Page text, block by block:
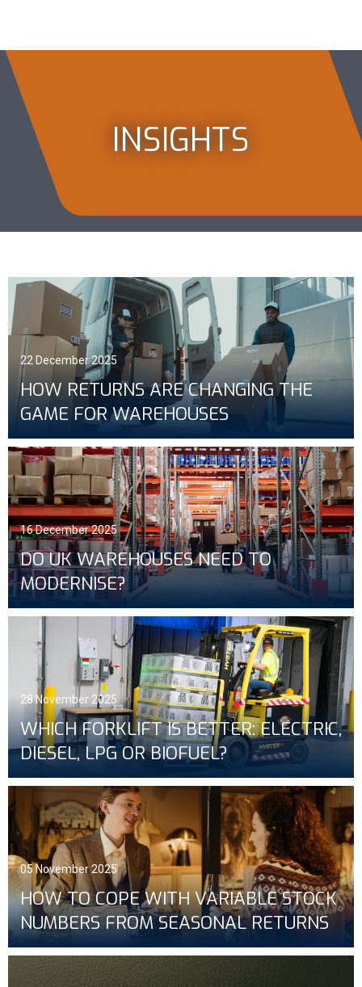
INSIGHTS
22 December 2025
HOW RETURNS ARE CHANGING THE
GAME FOR WAREHOUSES
16 December 2025
DO UK WAREHOUSES NEED TO
MODERNISE?
28 November 2025
WHICH FORKLIFT IS BETTER: ELECTRIC,
DIESEL, LPG OR BIOFUEL?
05 November 2025
HOW TO COPE WITH VARIABLE STOCK
NUMBERS FROM SEASONAL RETURNS